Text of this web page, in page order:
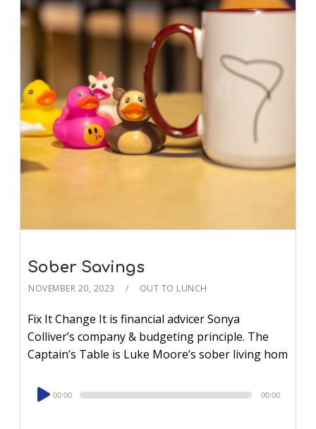
Sober Savings
NOVEMBER 20, 2023 OUT TO LUNCH
Fix It Change It is financial advicer Sonya
Colliver’s company & budgeting principle. The
Captain’s Table is Luke Moore’s sober living hom
Audio
Player
00:00 00:00